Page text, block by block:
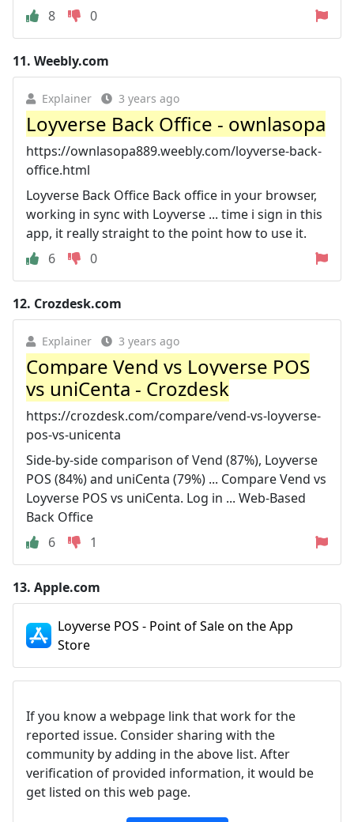
8
0
11. Weebly.com
Explainer 3 years ago
Loyverse Back Office - ownlasopa
https://ownlasopa889.weebly.com/loyverse-back-
office.html
Loyverse Back Office Back office in your browser,
working in sync with Loyverse ... time i sign in this
app, it really straight to the point how to use it.
6
0
12. Crozdesk.com
Explainer 3 years ago
Compare Vend vs Loyverse POS
vs uniCenta - Crozdesk
https://crozdesk.com/compare/vend-vs-loyverse-
pos-vs-unicenta
Side-by-side comparison of Vend (87%), Loyverse
POS (84%) and uniCenta (79%) ... Compare Vend vs
Loyverse POS vs uniCenta. Log in ... Web-Based
Back Office
6
1
13. Apple.com
Loyverse POS - Point of Sale on the App
Store
If you know a webpage link that work for the
reported issue. Consider sharing with the
community by adding in the above list. After
verification of provided information, it would be
get listed on this web page.